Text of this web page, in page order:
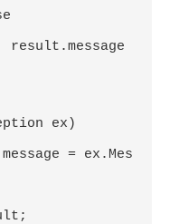
ex)
= ex.Mes